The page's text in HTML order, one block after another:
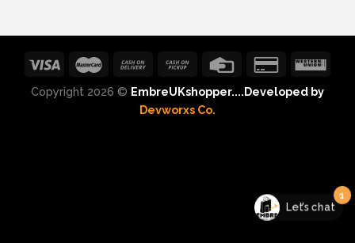
Copyright 2026 © EmbreUKshopper....Developed by
Devworxs Co.
1
Let's chat